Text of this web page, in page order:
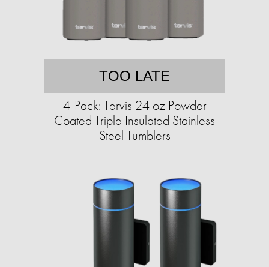
TOO LATE
4-Pack: Tervis 24 oz Powder
Coated Triple Insulated Stainless
Steel Tumblers